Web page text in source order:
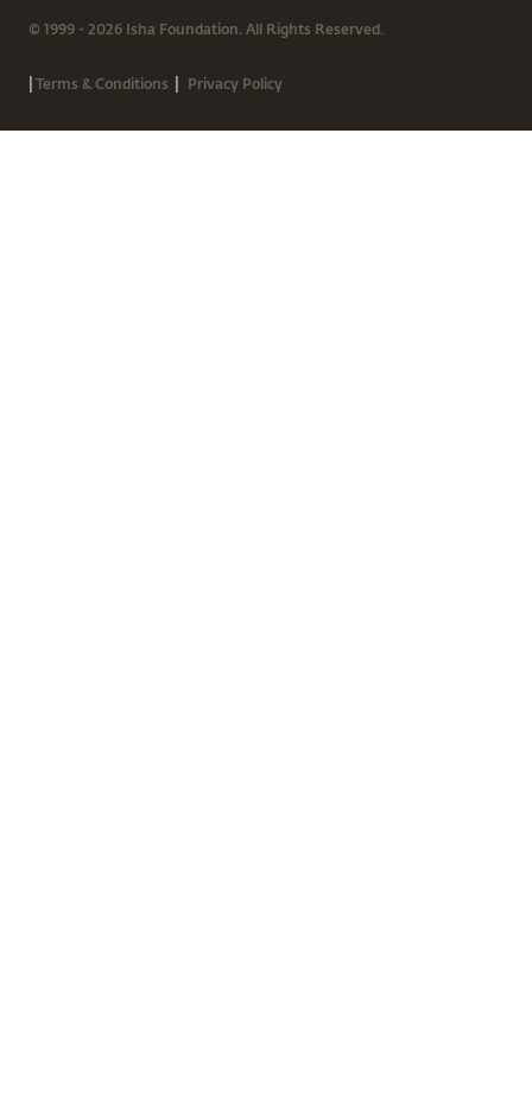
© 1999 - 2026 Isha Foundation. All Rights Reserved.
|Terms & Conditions | Privacy Policy